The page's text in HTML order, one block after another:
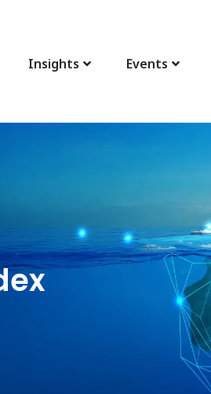
Insights Events